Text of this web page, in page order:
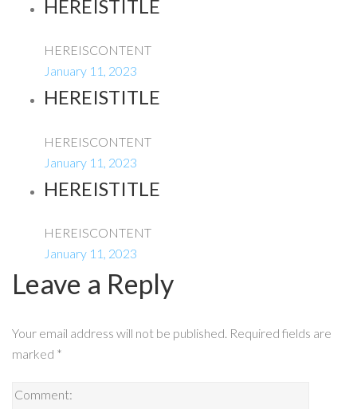
HEREISTITLE
HEREISCONTENT
January 11, 2023
HEREISTITLE
HEREISCONTENT
January 11, 2023
HEREISTITLE
HEREISCONTENT
January 11, 2023
Leave a Reply
Your email address will not be published. Required fields are
marked *